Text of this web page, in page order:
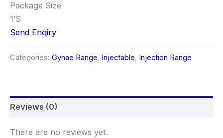
Package Size
1’S
Send Enqiry
Categories: Gynae Range, Injectable, Injection Range
Reviews (0)
There are no reviews yet.